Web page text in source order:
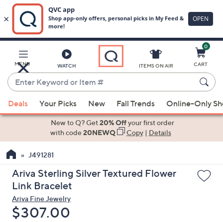
Main
Content
MENU WATCH
Enter
Keyword
or
Item
suggestions
the
up
and
arrow
keys
ITEMS ON AIR
0
CART
Deals Your Picks New Fall Trends Online-Only
New to Q? Get20% Offyour first order
with code20NEWQ Copy| Details
J491281
Ariva Sterling Silver Textured Flower
Link Bracelet
Ariva Fine Jewelry
Deleted
$307.00